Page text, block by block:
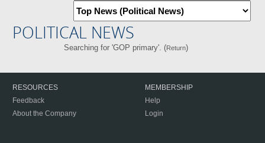
POLITICAL NEWS
Searching for 'GOP primary'. (Return)
RESOURCES
Feedback
About the Company
MEMBERSHIP
Help
Login